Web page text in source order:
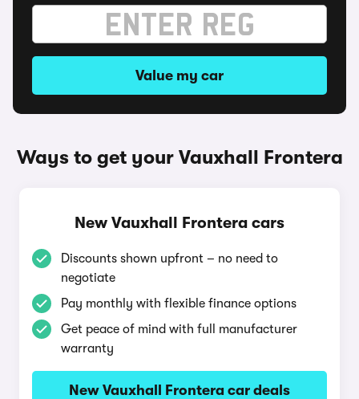
Value my car
Ways to get your Vauxhall Frontera
New Vauxhall Frontera cars
Discounts shown upfront – no need to
negotiate
Pay monthly with flexible finance options
Get peace of mind with full manufacturer
warranty
New Vauxhall Frontera car deals